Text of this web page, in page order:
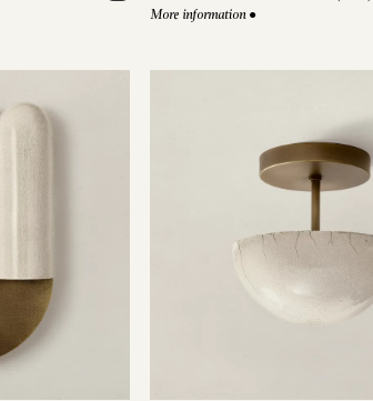
More information ●